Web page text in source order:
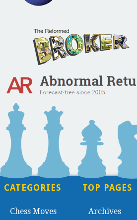
CATEGORIES
Chess Moves
TOP PAGES
Archives